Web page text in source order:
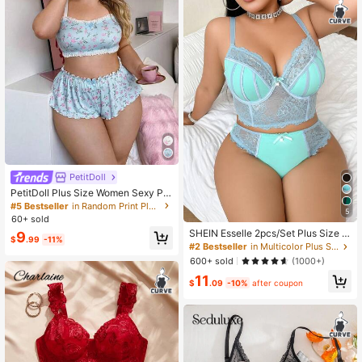
PetitDoll
PetitDoll Plus Size Women Sexy Pri
nted Ruffle Lingerie Set 2pcs
#5 Bestseller
in Random Print Plus Size Bras
60+ sold
$9.99 -11%
5
SHEIN Esselle 2pcs/Set Plus Size S
exy Underwear With Steel Rings, Fa
shionable For Summer, Lift
#2 Bestseller
in Multicolor Plus Size Bra and Panty Sets
600+ sold
(1000+)
$11 .09 -10% after coupon